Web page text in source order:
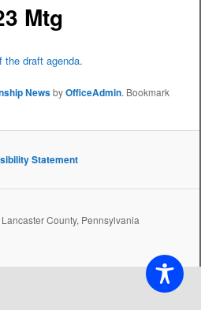
Mtg
the draft agenda.
NewsbyOfficeAdmin. Bookmark
Statement
County, Pennsylvania